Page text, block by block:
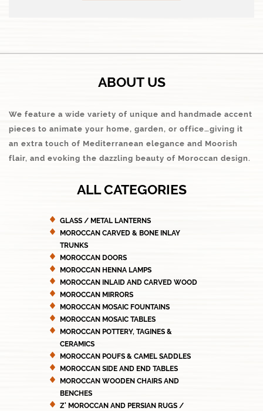
ABOUT US
We feature a wide variety of unique and handmade accent
pieces to animate your home, garden, or office…giving it
an extra touch of Mediterranean elegance and Moorish
flair, and evoking the dazzling beauty of Moroccan design.
ALL CATEGORIES
GLASS / METAL LANTERNS
MOROCCAN CARVED & BONE INLAY
TRUNKS
MOROCCAN DOORS
MOROCCAN HENNA LAMPS
MOROCCAN INLAID AND CARVED WOOD
MOROCCAN MIRRORS
MOROCCAN MOSAIC FOUNTAINS
MOROCCAN MOSAIC TABLES
MOROCCAN POTTERY, TAGINES &
CERAMICS
MOROCCAN POUFS & CAMEL SADDLES
MOROCCAN SIDE AND END TABLES
MOROCCAN WOODEN CHAIRS AND
BENCHES
Z' MOROCCAN AND PERSIAN RUGS /